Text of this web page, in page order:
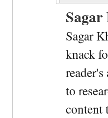
Sagar
knack
to
content